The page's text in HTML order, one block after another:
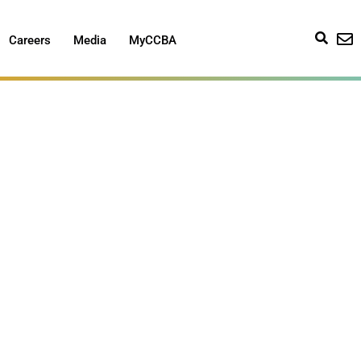
Careers Media MyCCBA